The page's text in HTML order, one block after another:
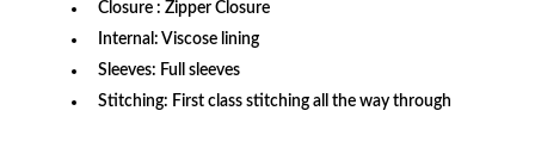
Closure : Zipper Closure
Internal: Viscose lining
Sleeves: Full sleeves
Stitching: First class stitching all the way through